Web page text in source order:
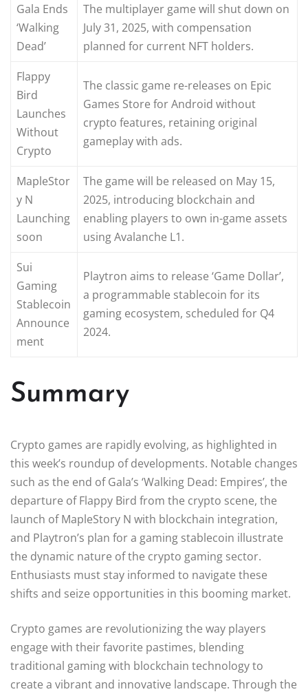
Gala Ends
‘Walking
Dead’
The multiplayer game will shut down on
July 31, 2025, with compensation
planned for current NFT holders.
Flappy
Bird
Launches
Without
Crypto
The classic game re-releases on Epic
Games Store for Android without
crypto features, retaining original
gameplay with ads.
MapleStor
y N
Launching
soon
The game will be released on May 15,
2025, introducing blockchain and
enabling players to own in-game assets
using Avalanche L1.
Sui
Gaming
Stablecoin
Announce
ment
Playtron aims to release ‘Game Dollar’,
a programmable stablecoin for its
gaming ecosystem, scheduled for Q4
2024.
Summary
Crypto games are rapidly evolving, as highlighted in
this week’s roundup of developments. Notable changes
such as the end of Gala’s ‘Walking Dead: Empires’, the
departure of Flappy Bird from the crypto scene, the
launch of MapleStory N with blockchain integration,
and Playtron’s plan for a gaming stablecoin illustrate
the dynamic nature of the crypto gaming sector.
Enthusiasts must stay informed to navigate these
shifts and seize opportunities in this booming market.
Crypto games are revolutionizing the way players
engage with their favorite pastimes, blending
traditional gaming with blockchain technology to
create a vibrant and innovative landscape. Through the